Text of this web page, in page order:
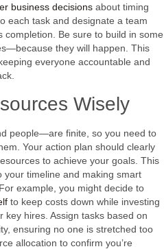
business decisions about timing
each task and designate a team
completion. Be sure to build in some
they will happen. This
everyone accountable and
Wisely
people—are finite, so you need to
Your action plan should clearly
to achieve your goals. This
your timeline and making smart
example, you might decide to
to keep costs down while investing
key hires. Assign tasks based on
ensuring no one is stretched too
allocation to confirm you’re